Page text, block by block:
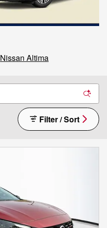
Nissan Altima
Filter / Sort